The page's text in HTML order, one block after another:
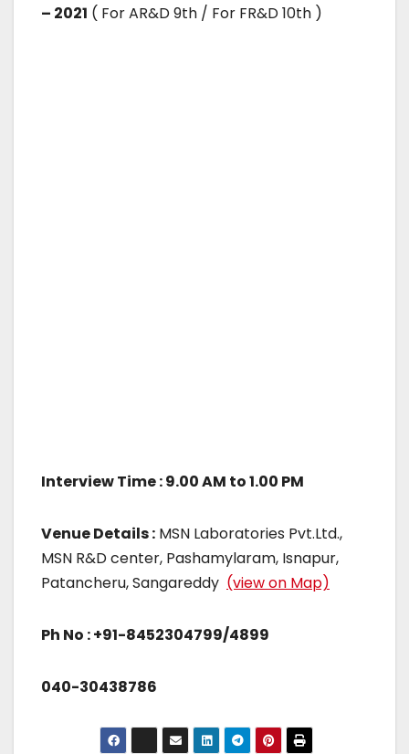
– 2021 ( For AR&D 9th / For FR&D 10th )
Interview Time : 9.00 AM to 1.00 PM
Venue Details : MSN Laboratories Pvt.Ltd.,
MSN R&D center, Pashamylaram, Isnapur,
Patancheru, Sangareddy (view on Map)
Ph No : +91-8452304799/4899
040-30438786